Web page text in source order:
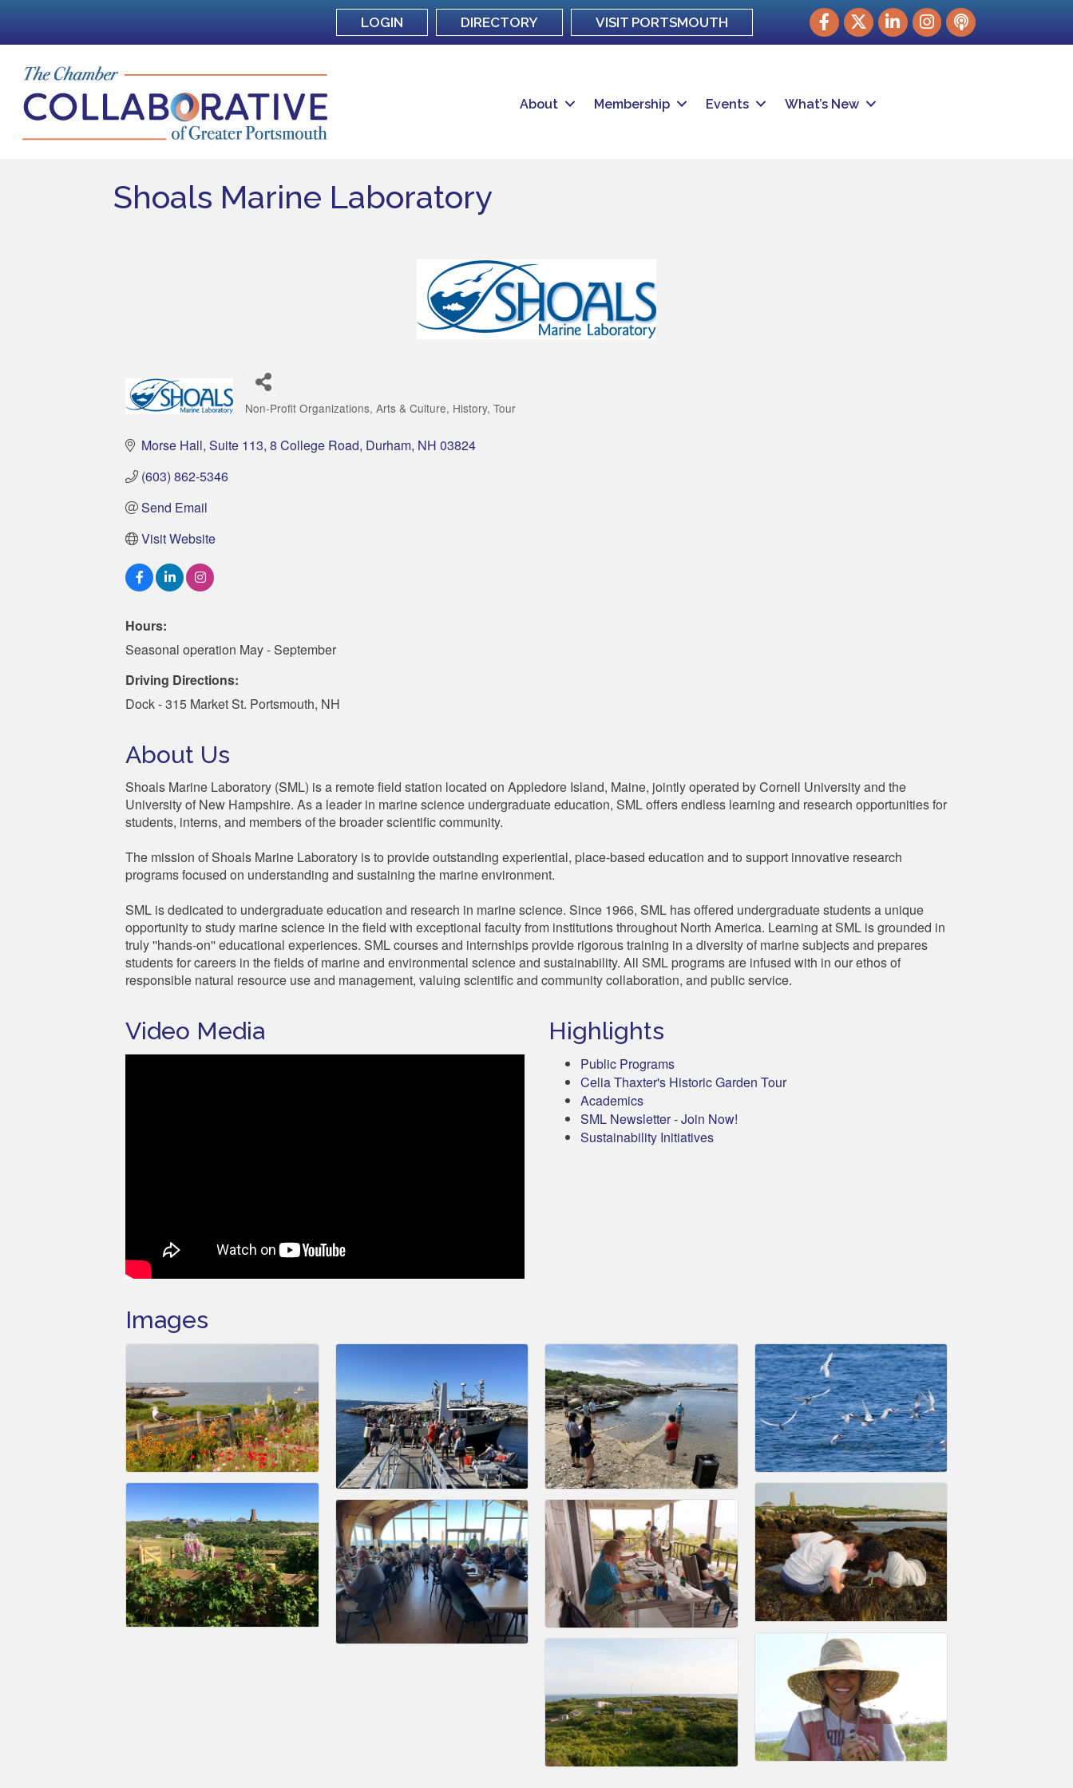
LOGIN DIRECTORY VISIT PORTSMOUTH Facebook
TwitterLinkedInInstagram
podcast
About Membership Events What’s New
Shoals Marine Laboratory
Non-Profit Organizations Arts & Culture History Tour
Morse Hall, Suite 113 8 College Road Durham NH 03824
(603) 862-5346
Send Email
Visit Website
Hours:
Seasonal operation May - September
Driving Directions:
Dock - 315 Market St. Portsmouth, NH
About Us
Shoals Marine Laboratory (SML) is a remote field station located on Appledore Island, Maine, jointly operated by Cornell University and the
University of New Hampshire. As a leader in marine science undergraduate education, SML offers endless learning and research opportunities for
students, interns, and members of the broader scientific community.
The mission of Shoals Marine Laboratory is to provide outstanding experiential, place-based education and to support innovative research
programs focused on understanding and sustaining the marine environment.
SML is dedicated to undergraduate education and research in marine science. Since 1966, SML has offered undergraduate students a unique
opportunity to study marine science in the field with exceptional faculty from institutions throughout North America. Learning at SML is grounded in
truly ''hands-on'' educational experiences. SML courses and internships provide rigorous training in a diversity of marine subjects and prepares
students for careers in the fields of marine and environmental science and sustainability. All SML programs are infused with in our ethos of
responsible natural resource use and management, valuing scientific and community collaboration, and public service.
Video Media Highlights
Public Programs
Celia Thaxter's Historic Garden Tour
Academics
SML Newsletter - Join Now!
Sustainability Initiatives
Images